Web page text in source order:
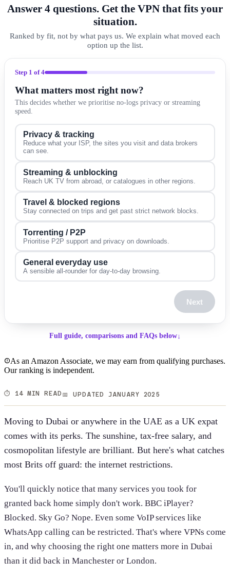
Answer 4 questions. Get the VPN that fits your
situation.
Ranked by fit, not by what pays us. We explain what moved each
option up the list.
Step 1 of 4
What matters most right now?
This decides whether we prioritise no-logs privacy or streaming
speed.
Privacy & tracking
Reduce what your ISP, the sites you visit and data brokers
can see.
Streaming & unblocking
Reach UK TV from abroad, or catalogues in other regions.
Travel & blocked regions
Stay connected on trips and get past strict network blocks.
Torrenting / P2P
Prioritise P2P support and privacy on downloads.
General everyday use
A sensible all-rounder for day-to-day browsing.
Next
Full guide, comparisons and FAQs below↓
As an Amazon Associate, we may earn from qualifying purchases.
Our ranking is independent.
⏱️ 14 MIN READ 📅 UPDATED JANUARY 2025
Moving to Dubai or anywhere in the UAE as a UK expat
comes with its perks. The sunshine, tax-free salary, and
cosmopolitan lifestyle are brilliant. But here's what catches
most Brits off guard: the internet restrictions.
You'll quickly notice that many services you took for
granted back home simply don't work. BBC iPlayer?
Blocked. Sky Go? Nope. Even some VoIP services like
WhatsApp calling can be restricted. That's where VPNs come
in, and why choosing the right one matters more in Dubai
than it did back in Manchester or London.